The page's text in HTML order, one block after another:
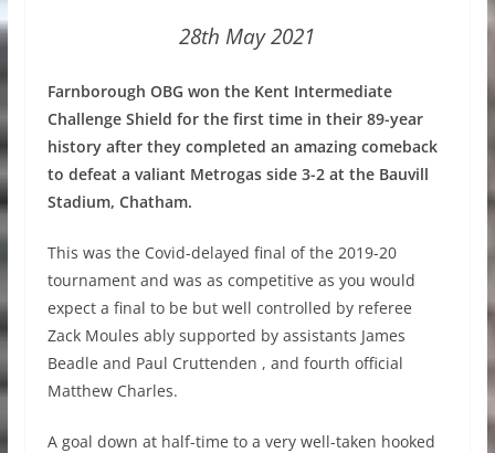
28th May 2021
Farnborough OBG won the Kent Intermediate
Challenge Shield for the first time in their 89-year
history after they completed an amazing comeback
to defeat a valiant Metrogas side 3-2 at the Bauvill
Stadium, Chatham.
This was the Covid-delayed final of the 2019-20
tournament and was as competitive as you would
expect a final to be but well controlled by referee
Zack Moules ably supported by assistants James
Beadle and Paul Cruttenden , and fourth official
Matthew Charles.
A goal down at half-time to a very well-taken hooked